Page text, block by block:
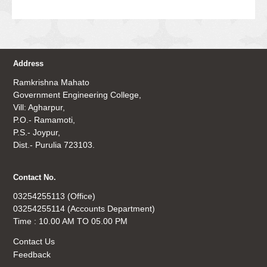
Address
Ramkrishna Mahato
Government Engineering College,
Vill: Agharpur,
P.O.- Ramamoti,
P.S.- Joypur,
Dist.- Purulia 723103.
Contact No.
03254255113 (Office)
03254255114 (Accounts Department)
Time : 10.00 AM TO 05.00 PM
Contact Us
Feedback